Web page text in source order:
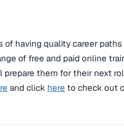
having quality career
of free and paid online
them for their next
and click here to check out